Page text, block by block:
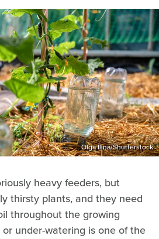
Olga Ilina/Shutterstock
heavy feeders, but
thirsty plants, and they need
throughout the growing
under-watering is one of the